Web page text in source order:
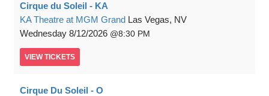
Cirque du Soleil - KA
KA Theatre at MGM Grand Las Vegas, NV
Wednesday 8/12/2026 8:30 PM
VIEW TICKETS
Cirque Du Soleil - O